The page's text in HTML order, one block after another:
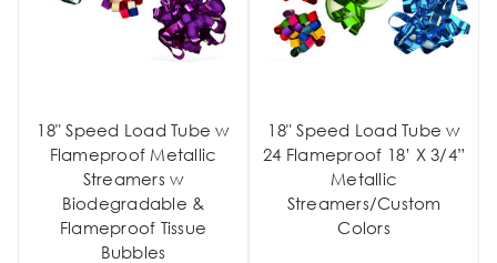
18" Speed Load Tube w
Flameproof Metallic
Streamers w
Biodegradable &
Flameproof Tissue
Bubbles
18" Speed Load Tube w
24 Flameproof 18’ X 3/4”
Metallic
Streamers/Custom
Colors